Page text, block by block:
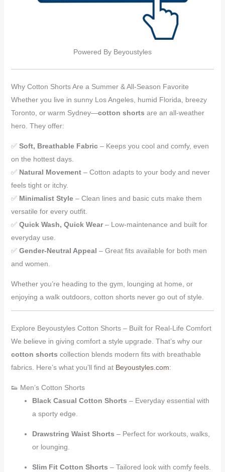
Powered By Beyoustyles
Why Cotton Shorts Are a Summer & All-Season Favorite
Whether you live in sunny Los Angeles, humid Florida, breezy
Toronto, or warm Sydney—cotton shorts are an all-weather
hero. They offer:
✅ Soft, Breathable Fabric– Keeps you cool and comfy, even
on the hottest days.
✅ Natural Movement– Cotton adapts to your body and never
feels tight or itchy.
✅ Minimalist Style– Clean lines and basic cuts make them
versatile for every outfit.
✅ Quick Wash, Quick Wear– Low-maintenance and built for
everyday use.
✅ Gender-Neutral Appeal – Great fits available for both men
and women.
Whether you’re heading to the gym, lounging at home, or
enjoying a walk outdoors, cotton shorts never go out of style.
Explore Beyoustyles Cotton Shorts – Built for Real-Life Comfort
We believe in giving comfort a style upgrade. That’s why our
cotton shorts collection blends modern fits with breathable
fabrics. Here’s what you’ll find at Beyoustyles.com:
👟 Men’s Cotton Shorts
Black Casual Cotton Shorts – Everyday essential with
a sporty edge.
Drawstring Waist Shorts – Perfect for workouts, walks,
or lounging.
Slim Fit Cotton Shorts – Tailored look with comfy feels.